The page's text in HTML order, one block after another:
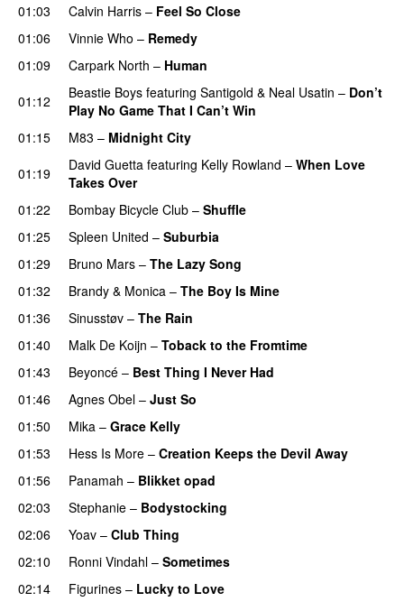
01:03
Calvin Harris – Feel So Close
01:06
Vinnie Who – Remedy
01:09
Carpark North – Human
01:12 Beastie Boys featuring Santigold & Neal Usatin – Don’t
Play No Game That I Can’t Win
01:15
M83 – Midnight City
01:19 David Guetta featuring Kelly Rowland – When Love
Takes Over
01:22
Bombay Bicycle Club – Shuffle
01:25
Spleen United – Suburbia
01:29
Bruno Mars – The Lazy Song
01:32
Brandy & Monica – The Boy Is Mine
01:36
Sinusstøv – The Rain
01:40
Malk De Koijn – Toback to the Fromtime
01:43
Beyoncé – Best Thing I Never Had
01:46
Agnes Obel – Just So
01:50
Mika – Grace Kelly
01:53 Hess Is More – Creation Keeps the Devil Away
01:56
Panamah – Blikket opad
02:03
Stephanie – Bodystocking
02:06
Yoav – Club Thing
02:10
Ronni Vindahl – Sometimes
02:14
Figurines – Lucky to Love